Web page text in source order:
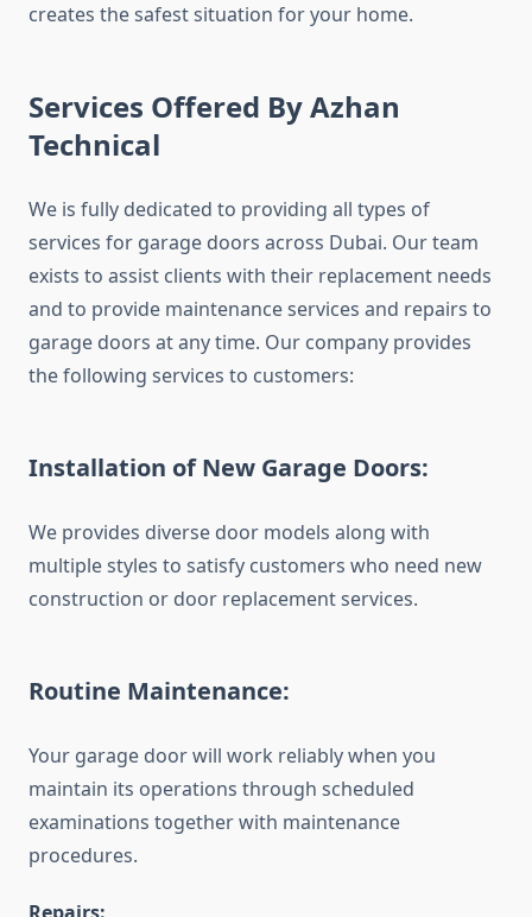
creates the safest situation for your home.
Services Offered By Azhan
Technical
We is fully dedicated to providing all types of
services for garage doors across Dubai. Our team
exists to assist clients with their replacement needs
and to provide maintenance services and repairs to
garage doors at any time. Our company provides
the following services to customers:
Installation of New Garage Doors:
We provides diverse door models along with
multiple styles to satisfy customers who need new
construction or door replacement services.
Routine Maintenance:
Your garage door will work reliably when you
maintain its operations through scheduled
examinations together with maintenance
procedures.